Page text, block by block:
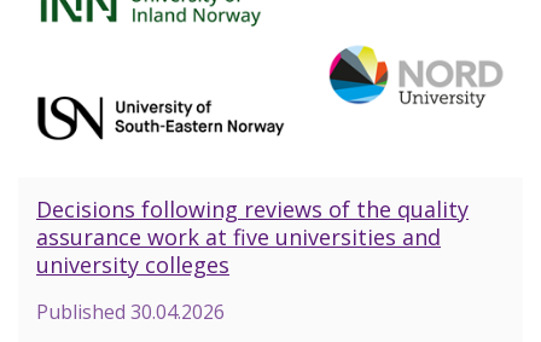
Decisions following reviews of the quality
assurance work at five universities and
university colleges
Published 30.04.2026